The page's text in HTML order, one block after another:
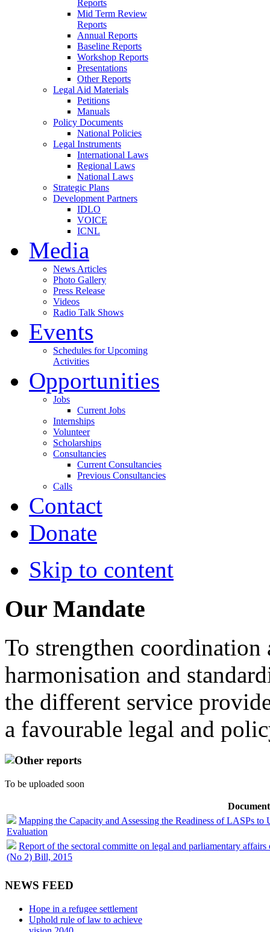
Reports
Mid Term Review
Reports
Annual Reports
Baseline Reports
Workshop Reports
Presentations
Other Reports
Legal Aid Materials
Petitions
Manuals
Policy Documents
National Policies
Legal Instruments
International Laws
Regional Laws
National Laws
Strategic Plans
Development Partners
IDLO
VOICE
ICNL
Media
News Articles
Photo Gallery
Press Release
Videos
Radio Talk Shows
Events
Schedules for Upcoming
Activities
Opportunities
Jobs
Current Jobs
Internships
Volunteer
Scholarships
Consultancies
Current Consultancies
Previous Consultancies
Calls
Contact
Donate
Skip to content
Our Mandate
To strengthen
harmonisation and
the different service
a favourable legal and
Other reports
To be uploaded soon
Mapping the Capacity and Assessing the Readiness of LASPs to
Evaluation
Report of the sectoral committe on legal and parliamentary
(No 2) Bill, 2015
NEWS FEED
Hope in a refugee settlement
Uphold rule of law to achieve